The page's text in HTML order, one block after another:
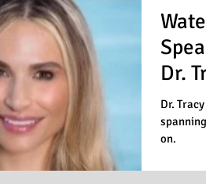
Dr.
Dr.
on.